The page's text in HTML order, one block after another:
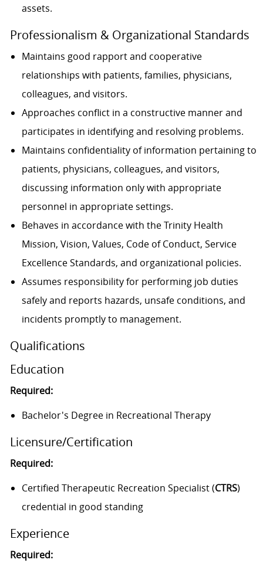
assets.
Professionalism & Organizational Standards
Maintains good rapport and cooperative
relationships with patients, families, physicians,
colleagues, and visitors.
Approaches conflict in a constructive manner and
participates in identifying and resolving problems.
Maintains confidentiality of information pertaining to
patients, physicians, colleagues, and visitors,
discussing information only with appropriate
personnel in appropriate settings.
Behaves in accordance with the Trinity Health
Mission, Vision, Values, Code of Conduct, Service
Excellence Standards, and organizational policies.
Assumes responsibility for performing job duties
safely and reports hazards, unsafe conditions, and
incidents promptly to management.
Qualifications
Education
Required:
Bachelor's Degree in Recreational Therapy
Licensure/Certification
Required:
Certified Therapeutic Recreation Specialist (CTRS)
credential in good standing
Experience
Required: